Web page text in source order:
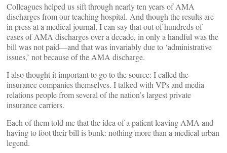
Colleagues helped us sift through nearly ten years of AMA
discharges from our teaching hospital. And though the results are
in press at a medical journal, I can say that out of hundreds of
cases of AMA discharges over a decade, in only a handful was the
bill was not paid—and that was invariably due to ‘administrative
issues,’ not because of the AMA discharge.
I also thought it important to go to the source: I called the
insurance companies themselves. I talked with VPs and media
relations people from several of the nation’s largest private
insurance carriers.
Each of them told me that the idea of a patient leaving AMA and
having to foot their bill is bunk: nothing more than a medical urban
legend.